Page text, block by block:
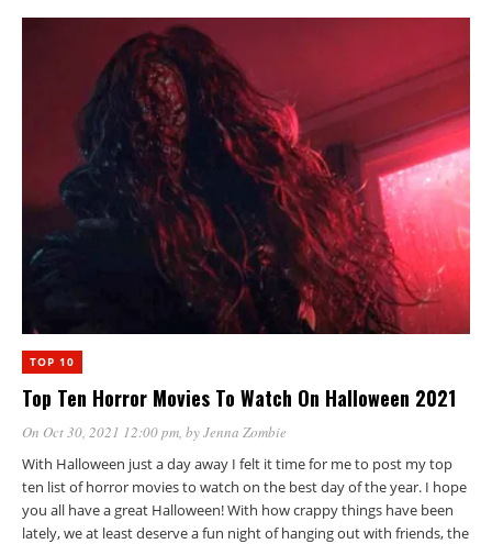
TOP 10
Top Ten Horror Movies To Watch On Halloween 2021
On Oct 30, 2021 12:00 pm , byJenna Zombie
With Halloween just a day away I felt it time for me to post my top
ten list of horror movies to watch on the best day of the year. I hope
you all have a great Halloween! With how crappy things have been
lately, we at least deserve a fun night of hanging out with friends, the